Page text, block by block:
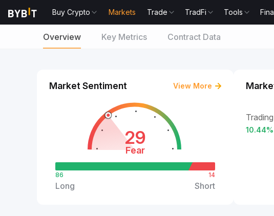
Buy Crypto Markets Trade TradFi Tools
Overview Key Metrics Contract Data
Market Sentiment View More
29
Fear
86
Long
14
Short
10.44%